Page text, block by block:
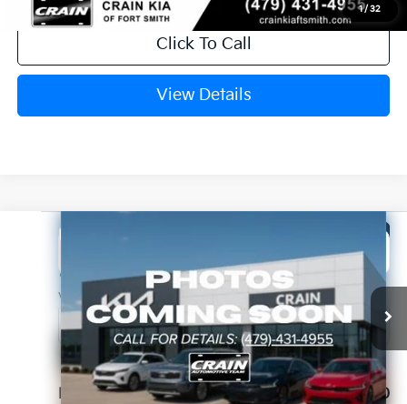
1/ 32
Click To Call
View Details
2026
Crain Kia of Fort Smith
VIN:KNAG64J79T5514076 6KF8478
In Stock
Window Sticker
LEASE
MSRP:
$30,230
Compare Vehicle